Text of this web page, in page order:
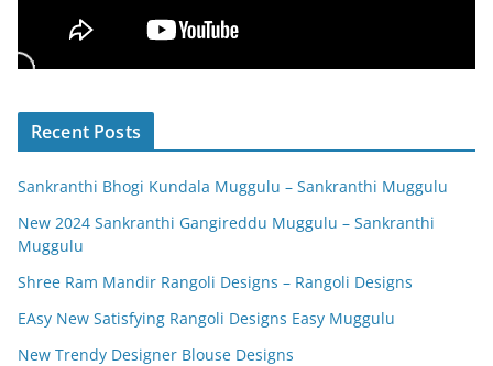
Recent Posts
Sankranthi Bhogi Kundala Muggulu – Sankranthi Muggulu
New 2024 Sankranthi Gangireddu Muggulu – Sankranthi
Muggulu
Shree Ram Mandir Rangoli Designs – Rangoli Designs
EAsy New Satisfying Rangoli Designs Easy Muggulu
New Trendy Designer Blouse Designs